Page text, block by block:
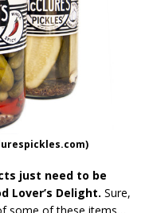
just need to be
Lover’s Delight. Sure,